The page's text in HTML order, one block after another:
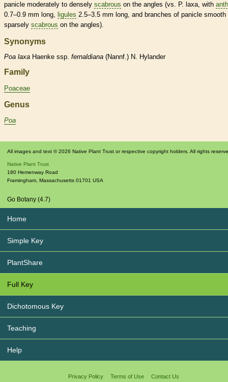
panicle moderately to densely scabrous on the angles (vs. P. laxa, with
0.7–0.9 mm long, ligules 2.5–3.5 mm long, and branches of panicle smooth
sparsely scabrous on the angles).
Synonyms
Poa laxa Haenke ssp. fernaldiana (Nannf.) N. Hylander
Family
Poaceae
Genus
Poa
All images and text © 2026 Native Plant Trust or respective copyright holders. All rights
Native Plant Trust
180 Hemenway Road
Framingham, Massachusetts 01701 USA
Go Botany (4.7)
Home
Simple Key
PlantShare
Full Key
Dichotomous Key
Teaching
Help
Privacy Policy Terms of Use Contact Us